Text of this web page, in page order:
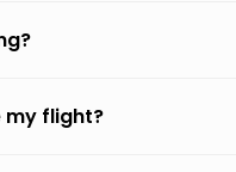
my flight?